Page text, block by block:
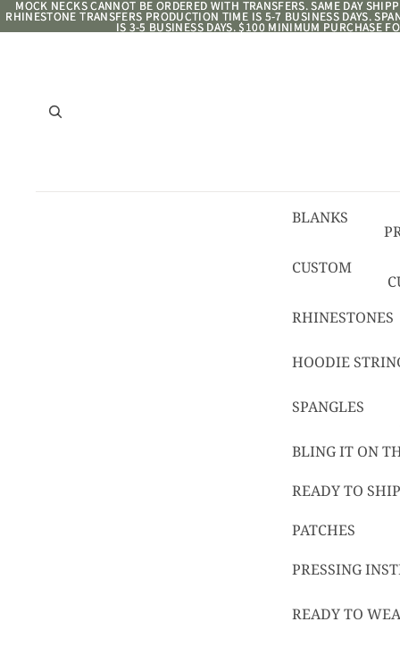
MOCK NECKS CANNOT BE ORDERED WITH TRANSFERS. SAME DAY
RHINESTONE TRANSFERS PRODUCTION TIME IS 5-7 BUSINESS DAYS.
IS 3-5 BUSINESS DAYS. $100 MINIMUM PURCHASE
MOCK NECKS CANNOT BE ORDERED WITH TRANSFERS. SAME DAY
RHINESTONE TRANSFERS PRODUCTION TIME IS 5-7 BUSINESS DAYS.
IS 3-5 BUSINESS DAYS. $100 MINIMUM PURCHASE
BLANKS
CUSTOM
RHINESTONES
HOODIE
SPANGLES
BLING IT ON
READY TO
PATCHES
PRESSING
READY TO